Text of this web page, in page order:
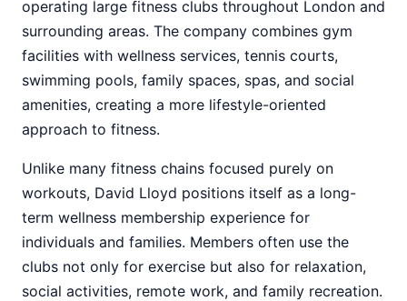
operating large fitness clubs throughout London and
surrounding areas. The company combines gym
facilities with wellness services, tennis courts,
swimming pools, family spaces, spas, and social
amenities, creating a more lifestyle-oriented
approach to fitness.
Unlike many fitness chains focused purely on
workouts, David Lloyd positions itself as a long-
term wellness membership experience for
individuals and families. Members often use the
clubs not only for exercise but also for relaxation,
social activities, remote work, and family recreation.